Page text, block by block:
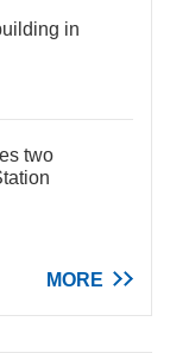
in
two
MORE